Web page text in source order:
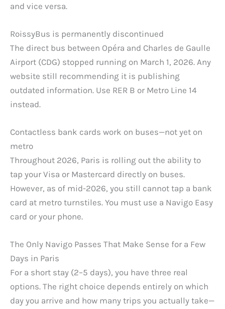
and vice versa.
RoissyBus is permanently discontinued
The direct bus between Opéra and Charles de Gaulle
Airport (CDG) stopped running on March 1, 2026. Any
website still recommending it is publishing
outdated information. Use RER B or Metro Line 14
instead.
Contactless bank cards work on buses—not yet on
metro
Throughout 2026, Paris is rolling out the ability to
tap your Visa or Mastercard directly on buses.
However, as of mid-2026, you still cannot tap a bank
card at metro turnstiles. You must use a Navigo Easy
card or your phone.
The Only Navigo Passes That Make Sense for a Few
Days in Paris
For a short stay (2–5 days), you have three real
options. The right choice depends entirely on which
day you arrive and how many trips you actually take—